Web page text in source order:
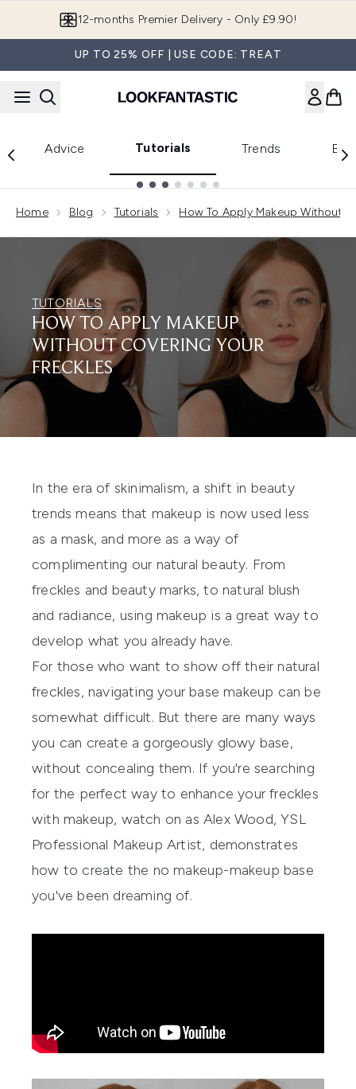
Join LF Beauty Plus+
UP TO 25% OFF | USE CODE: TREAT
Advice Tutorials Trends
Home Blog Tutorials How To Apply Makeup Without
TUTORIALS
HOW TO APPLY MAKEUP
WITHOUT COVERING YOUR
FRECKLES
In the era of skinimalism, a shift in beauty
trends means that makeup is now used less
as a mask, and more as a way of
complimenting our natural beauty. From
freckles and beauty marks, to natural blush
and radiance, using makeup is a great way to
develop what you already have.
For those who want to show off their natural
freckles, navigating your base makeup can be
somewhat difficult. But there are many ways
you can create a gorgeously glowy base,
without concealing them. If you're searching
for the perfect way to enhance your freckles
with makeup, watch on as Alex Wood,YSL
Professional Makeup Artist, demonstrates
how to create the no makeup-makeup base
you've been dreaming of.